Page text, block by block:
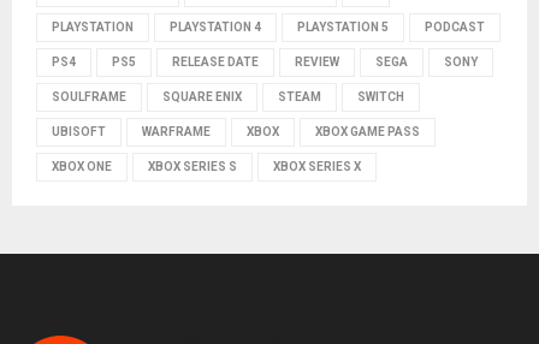
PLAYSTATION PLAYSTATION 4 PLAYSTATION 5 PODCAST
PS4 PS5 RELEASE DATE REVIEW SEGA SONY
SOULFRAME SQUARE ENIX STEAM SWITCH
UBISOFT WARFRAME XBOX XBOX GAME PASS
XBOX ONE XBOX SERIES S XBOX SERIES X